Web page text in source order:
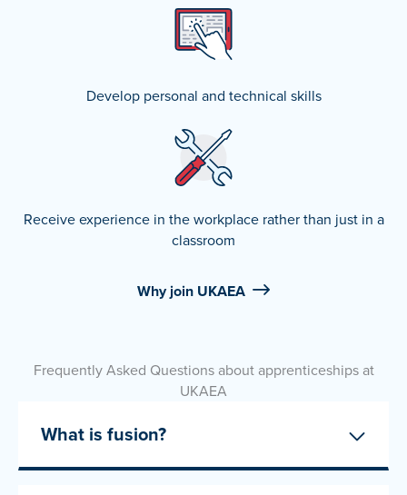
Develop personal and technical skills
Receive experience in the workplace rather than just in a
classroom
Why join UKAEA
Frequently Asked Questions about apprenticeships at
UKAEA
What is fusion?